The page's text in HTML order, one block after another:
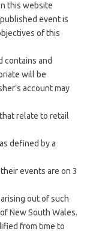
this website
event is
of this
contains and
will be
account may
relate to retail
defined by a
events are on 3
out of such
New South Wales.
from time to